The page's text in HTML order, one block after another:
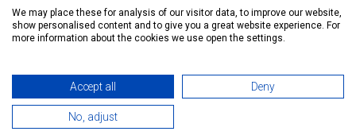
We may place these for analysis of our visitor data, to improve our website,
show personalised content and to give you a great website experience. For
more information about the cookies we use open the settings.
Accept all Deny
No, adjust
MediaGum|Cookie renewals